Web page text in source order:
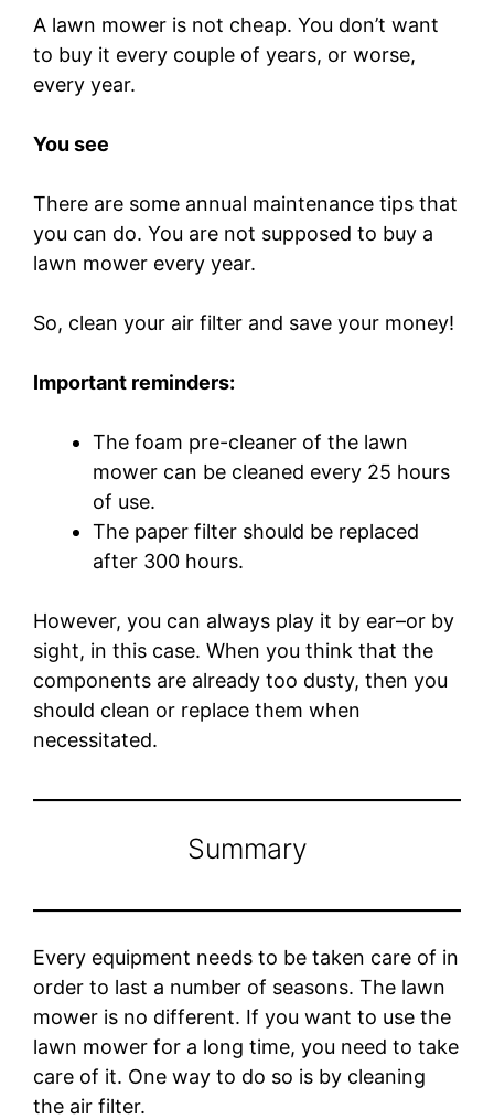
A lawn mower is not cheap. You don’t want
to buy it every couple of years, or worse,
every year.
You see
There are some annual maintenance tips that
you can do. You are not supposed to buy a
lawn mower every year.
So, clean your air filter and save your money!
Important reminders:
The foam pre-cleaner of the lawn
mower can be cleaned every 25 hours
of use.
The paper filter should be replaced
after 300 hours.
However, you can always play it by ear–or by
sight, in this case. When you think that the
components are already too dusty, then you
should clean or replace them when
necessitated.
Summary
Every equipment needs to be taken care of in
order to last a number of seasons. The lawn
mower is no different. If you want to use the
lawn mower for a long time, you need to take
care of it. One way to do so is by cleaning
the air filter.